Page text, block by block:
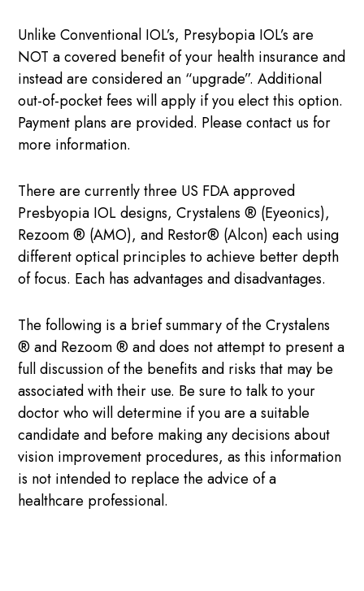
Unlike Conventional IOL’s, Presybopia IOL’s are
NOT a covered benefit of your health insurance and
instead are considered an “upgrade”. Additional
out-of-pocket fees will apply if you elect this option.
Payment plans are provided. Please contact us for
more information.
There are currently three US FDA approved
Presbyopia IOL designs, Crystalens ® (Eyeonics),
Rezoom ® (AMO), and Restor® (Alcon) each using
different optical principles to achieve better depth
of focus. Each has advantages and disadvantages.
The following is a brief summary of the Crystalens
® and Rezoom ® and does not attempt to present a
full discussion of the benefits and risks that may be
associated with their use. Be sure to talk to your
doctor who will determine if you are a suitable
candidate and before making any decisions about
vision improvement procedures, as this information
is not intended to replace the advice of a
healthcare professional.